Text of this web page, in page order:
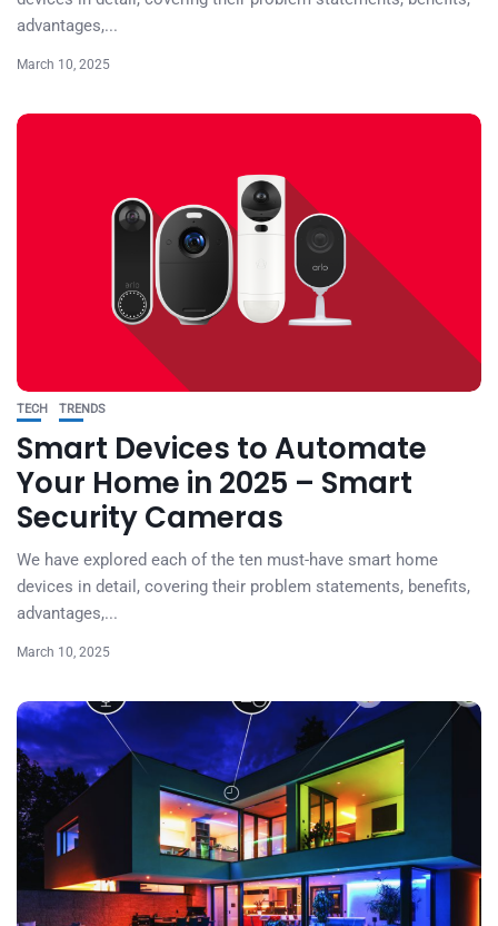
advantages,...
March 10, 2025
TECH TRENDS
Smart Devices to Automate
Your Home in 2025 – Smart
Security Cameras
We have explored each of the ten must-have smart home
devices in detail, covering their problem statements, benefits,
advantages,...
March 10, 2025